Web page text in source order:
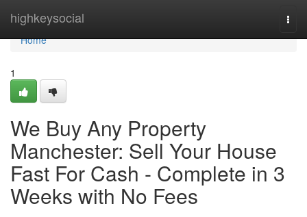
highkeysocial
Home
Home
1
We Buy Any Property
Manchester: Sell Your House
Fast For Cash - Complete in 3
Weeks with No Fees